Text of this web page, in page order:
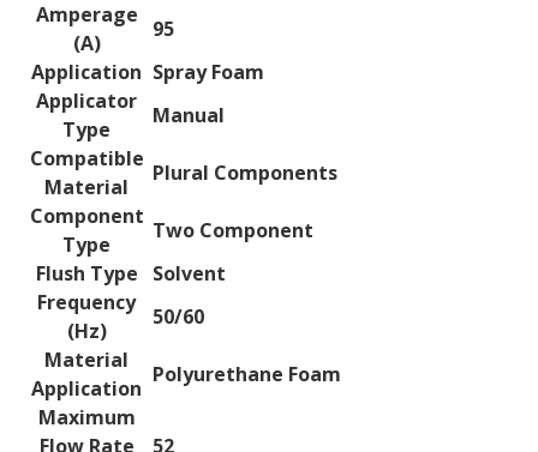
Amperage
(A)
95
Application Spray Foam
Applicator
Type
Manual
Compatible
Material
Plural Components
Component
Type
Two Component
Flush Type
Solvent
Frequency
(Hz)
50/60
Material
Application
Polyurethane Foam
Maximum
Flow Rate
52